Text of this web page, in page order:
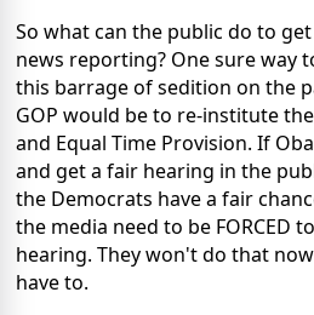
So what can the public do to
news reporting? One sure way
this barrage of sedition on the
GOP would be to re-institute
and Equal Time Provision. If
and get a fair hearing in the
the Democrats have a fair
the media need to be FORCED
hearing. They won't do that
have to.